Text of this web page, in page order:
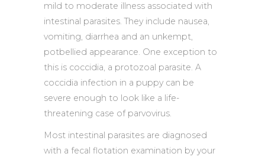
mild to moderate illness associated with
intestinal parasites. They include nausea,
vomiting, diarrhea and an unkempt,
potbellied appearance. One exception to
this is coccidia, a protozoal parasite. A
coccidia infection in a puppy can be
severe enough to look like a life-
threatening case of parvovirus.
Most intestinal parasites are diagnosed
with a fecal flotation examination by your